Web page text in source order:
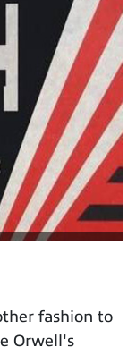
fashion to
Orwell's